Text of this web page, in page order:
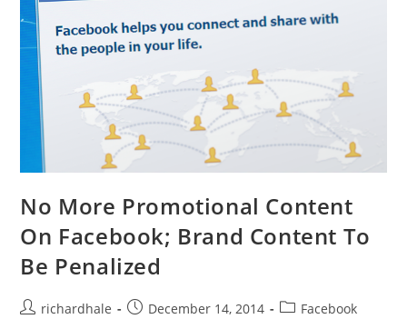
No More Promotional Content
On Facebook; Brand Content To
Be Penalized
richardhale December 14, 2014 Facebook